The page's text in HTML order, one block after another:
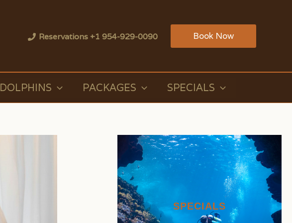
Reservations +1 954-929-0090 Book Now
DOLPHINS PACKAGES SPECIALS
SPECIALS